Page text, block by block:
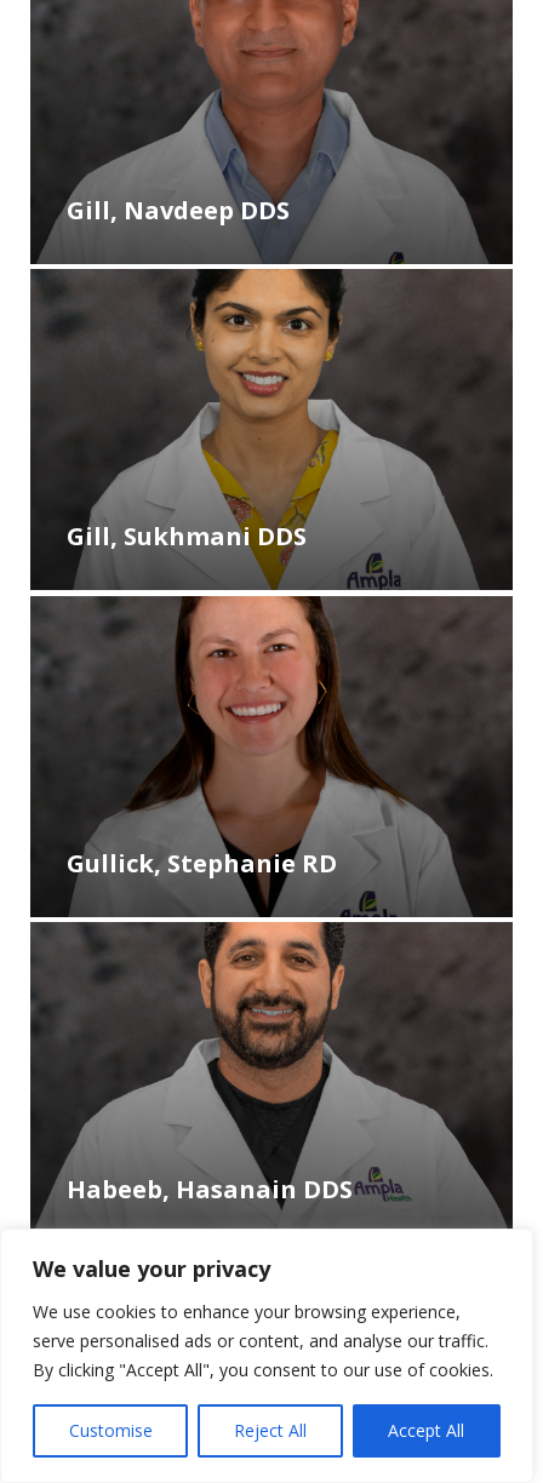
We value your privacy
We use cookies to enhance your browsing experience,
serve personalised ads or content, and analyse our traffic.
By clicking "Accept All", you consent to our use of cookies.
Customise Reject All Accept All
Gill, Navdeep DDS
Gill, Sukhmani DDS
Gullick, Stephanie RD
Habeeb, Hasanain DDS